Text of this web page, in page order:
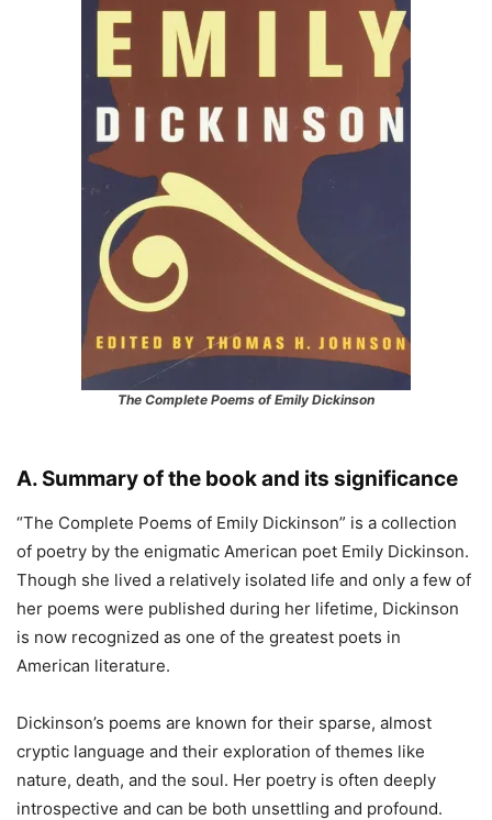
The Complete Poems of Emily Dickinson
A. Summary of the book and its significance
“The Complete Poems of Emily Dickinson” is a collection
of poetry by the enigmatic American poet Emily Dickinson.
Though she lived a relatively isolated life and only a few of
her poems were published during her lifetime, Dickinson
is now recognized as one of the greatest poets in
American literature.
Dickinson’s poems are known for their sparse, almost
cryptic language and their exploration of themes like
nature, death, and the soul. Her poetry is often deeply
introspective and can be both unsettling and profound.